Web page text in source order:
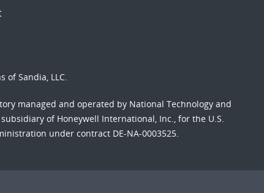
Sandia, LLC.
managed and operated by National Technology and
of Honeywell International, Inc., for the U.S.
under contract DE-NA-0003525.